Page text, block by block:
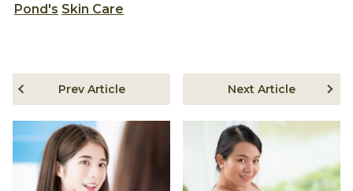
Pond's Skin Care
Prev Article Next Article